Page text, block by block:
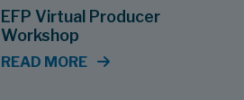
EFP Virtual Producer
Workshop
READ MORE